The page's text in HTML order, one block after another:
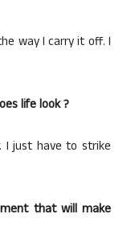
way I carry it off. I
life look ?
I just have to strike
that will make